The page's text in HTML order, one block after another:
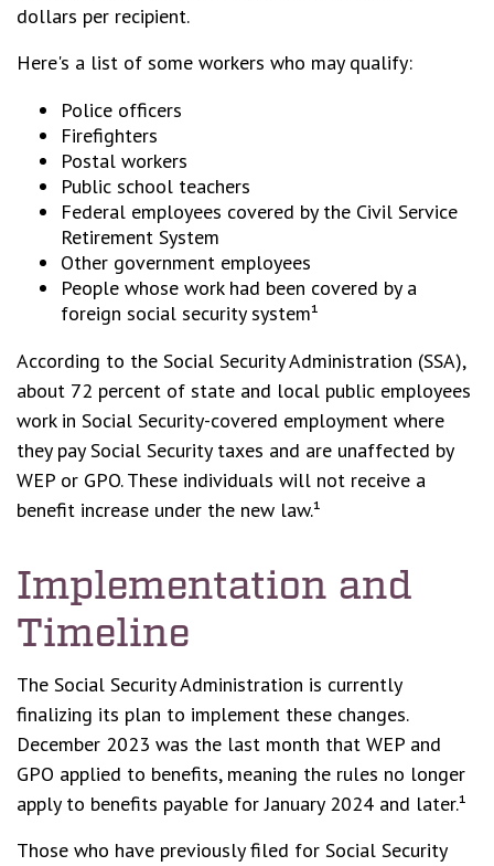
dollars per recipient.
Here's a list of some workers who may qualify:
Police officers
Firefighters
Postal workers
Public school teachers
Federal employees covered by the Civil Service
Retirement System
Other government employees
People whose work had been covered by a
foreign social security system¹
According to the Social Security Administration (SSA),
about 72 percent of state and local public employees
work in Social Security-covered employment where
they pay Social Security taxes and are unaffected by
WEP or GPO. These individuals will not receive a
benefit increase under the new law.¹
Implementation and
Timeline
The Social Security Administration is currently
finalizing its plan to implement these changes.
December 2023 was the last month that WEP and
GPO applied to benefits, meaning the rules no longer
apply to benefits payable for January 2024 and later.¹
Those who have previously filed for Social Security